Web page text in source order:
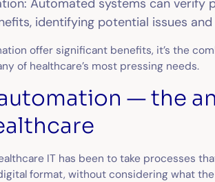
Automated systems can verify
identifying potential issues
offer significant benefits, it’s the
of healthcare’s most pressing needs.
— the
IT has been to take processes
format, without considering what